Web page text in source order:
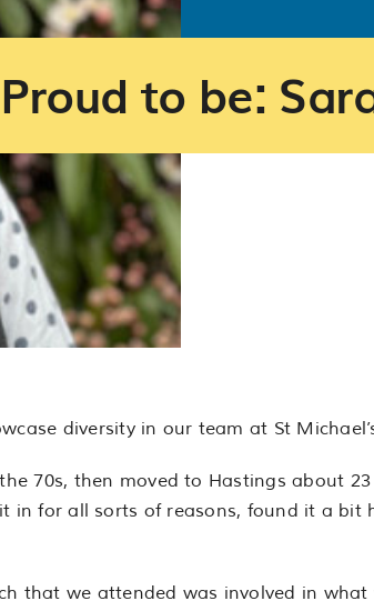
Proud to be:
diversity in our team at St
70s, then moved to Hastings about
in for all sorts of reasons, found it a bit
that we attended was involved in